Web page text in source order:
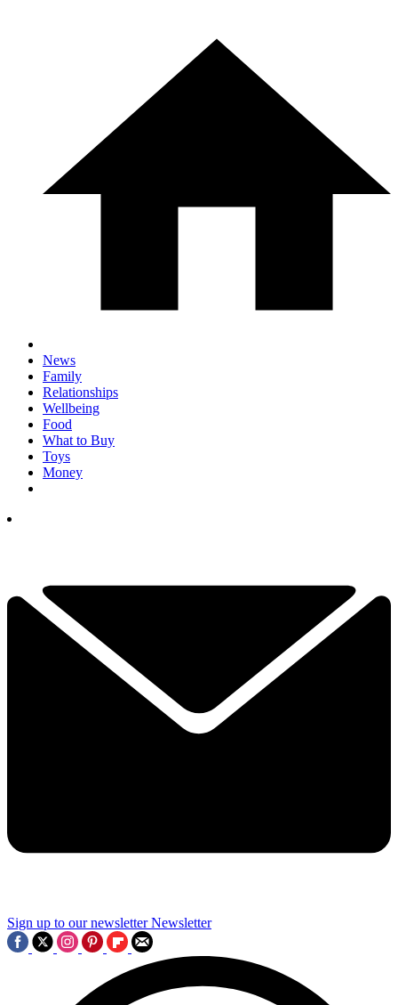
News
Family
Relationships
Wellbeing
Food
What to Buy
Toys
Money
Sign up to our newsletter Newsletter